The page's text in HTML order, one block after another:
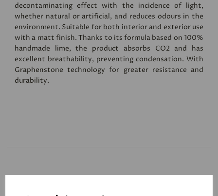
decontaminating effect with the incidence of light,
whether natural or artificial, and reduces odours in the
environment. Suitable for both interior and exterior use
with a matt finish. Thanks to its formula based on 100%
handmade lime, the product absorbs CO2 and has
excellent breathability, preventing condensation. With
Graphenstone technology for greater resistance and
durability.